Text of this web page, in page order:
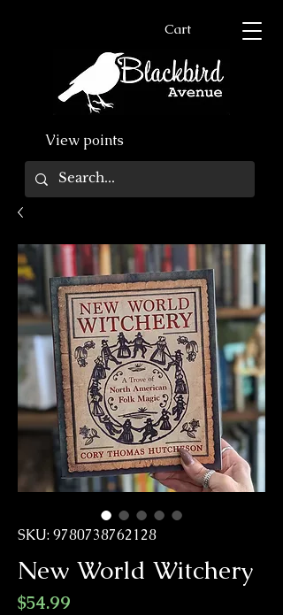
Cart
View points
SKU: 9780738762128
New World Witchery
$54.99